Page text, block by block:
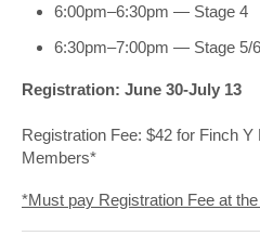
6:00pm–6:30pm — Stage 4
6:30pm–7:00pm — Stage 5/6
Registration: June 30-July 13
Registration Fee: $42 for Finch
Members*
*Must pay Registration Fee at